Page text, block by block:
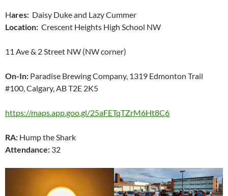
Hares: Daisy Duke and Lazy Cummer
Location: Crescent Heights High School NW
11 Ave & 2 Street NW (NW corner)
On-In: Paradise Brewing Company, 1319 Edmonton Trail
#100, Calgary, AB T2E 2K5
https://maps.app.goo.gl/25aFETqTZrM6Ht8C6
RA: Hump the Shark
Attendance: 32